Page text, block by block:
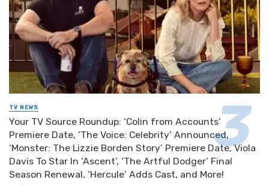
TV NEWS
Your TV Source Roundup: ‘Colin from Accounts’
Premiere Date, ‘The Voice: Celebrity’ Announced,
‘Monster: The Lizzie Borden Story’ Premiere Date, Viola
Davis To Star In ‘Ascent’, ‘The Artful Dodger’ Final
Season Renewal, ‘Hercule’ Adds Cast, and More!